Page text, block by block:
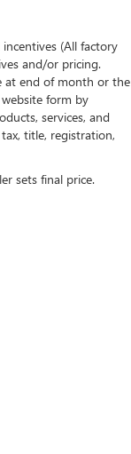
(All factory
and/or pricing.
at end of month or the
form by
services, and
title, registration,
sets final price.